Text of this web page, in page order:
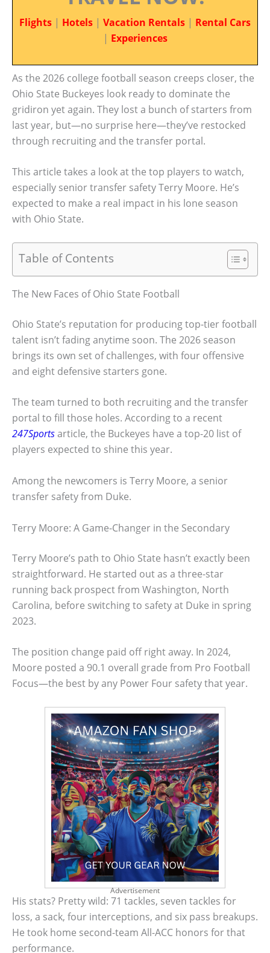
Flights | Hotels | Vacation Rentals | Rental Cars
| Experiences
As the 2026 college football season creeps closer, the
Ohio State Buckeyes look ready to dominate the
gridiron yet again. They lost a bunch of starters from
last year, but—no surprise here—they’ve restocked
through recruiting and the transfer portal.
This article takes a look at the top players to watch,
especially senior transfer safety Terry Moore. He’s
expected to make a real impact in his lone season
with Ohio State.
Table of Contents
The New Faces of Ohio State Football
Ohio State’s reputation for producing top-tier football
talent isn’t fading anytime soon. The 2026 season
brings its own set of challenges, with four offensive
and eight defensive starters gone.
The team turned to both recruiting and the transfer
portal to fill those holes. According to a recent
247Sportsarticle, the Buckeyes have a top-20 list of
players expected to shine this year.
Among the newcomers is Terry Moore, a senior
transfer safety from Duke.
Terry Moore: A Game-Changer in the Secondary
Terry Moore’s path to Ohio State hasn’t exactly been
straightforward. He started out as a three-star
running back prospect from Washington, North
Carolina, before switching to safety at Duke in spring
2023.
The position change paid off right away. In 2024,
Moore posted a 90.1 overall grade from Pro Football
Focus—the best by any Power Four safety that year.
Advertisement
His stats? Pretty wild: 71 tackles, seven tackles for
loss, a sack, four interceptions, and six pass breakups.
He took home second-team All-ACC honors for that
performance.